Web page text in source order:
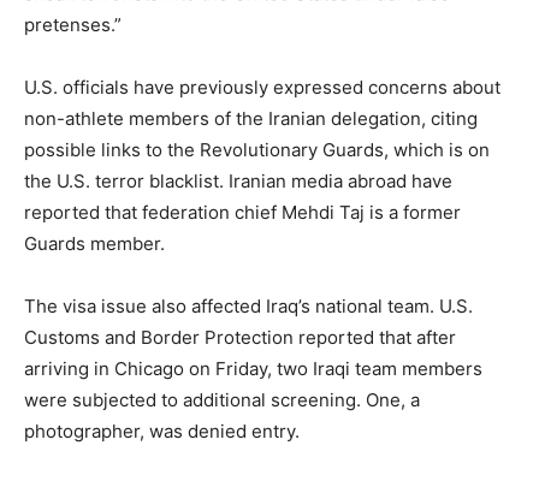
pretenses.”
U.S. officials have previously expressed concerns about
non-athlete members of the Iranian delegation, citing
possible links to the Revolutionary Guards, which is on
the U.S. terror blacklist. Iranian media abroad have
reported that federation chief Mehdi Taj is a former
Guards member.
The visa issue also affected Iraq’s national team. U.S.
Customs and Border Protection reported that after
arriving in Chicago on Friday, two Iraqi team members
were subjected to additional screening. One, a
photographer, was denied entry.